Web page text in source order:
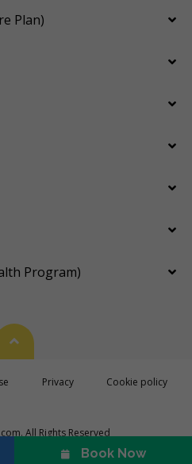
Plan)
Program)
All Rights Reserved
Back To Top
Privacy
Cookie policy
Book Now